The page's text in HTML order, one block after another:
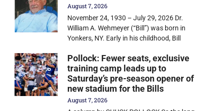
August 7, 2026
November 24, 1930 – July 29, 2026 Dr.
William A. Wehmeyer (“Bill”) was born in
Yonkers, NY. Early in his childhood, Bill
Pollock: Fewer seats, exclusive
training camp leads up to
Saturday’s pre-season opener of
new stadium for the Bills
August 7, 2026